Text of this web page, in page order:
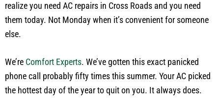
realize you need AC repairs in Cross Roads and you need
them today. Not Monday when it’s convenient for someone
else.
We’re Comfort Experts. We’ve gotten this exact panicked
phone call probably fifty times this summer. Your AC picked
the hottest day of the year to quit on you. It always does.